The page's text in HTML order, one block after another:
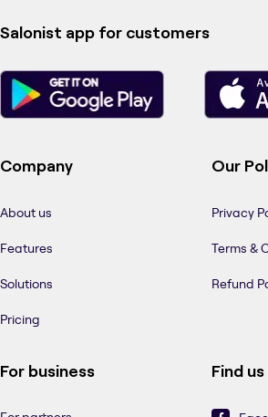
Salonist app for customers
Company
About us
Features
Solutions
Pricing
Our
Privacy
Terms &
Refund
For business Find us